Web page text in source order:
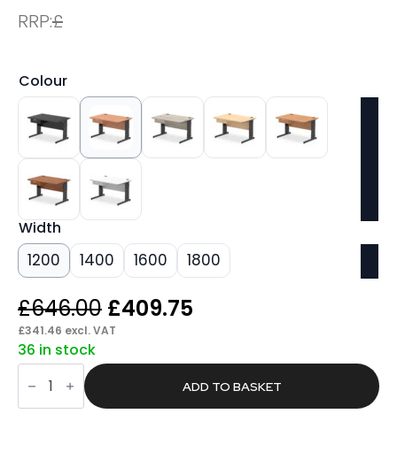
RRP:£
Colour
Width
1200 1400 1600 1800
£646.00 Original
price
was:
£646.00.
£409.75
is:
£409.75.
£341.46 excl. VAT
36 in stock
Pace
Cable
Managed
Straight
ADD TO BASKET